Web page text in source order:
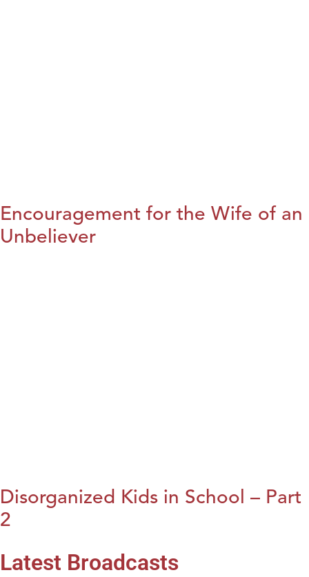
Encouragement for the Wife of an
Unbeliever
Disorganized Kids in School – Part
2
Latest Broadcasts